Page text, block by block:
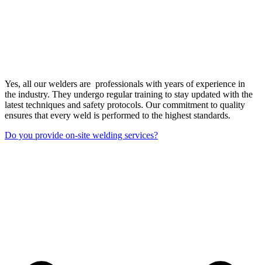
Yes, all our welders are professionals with years of experience in
the industry. They undergo regular training to stay updated with the
latest techniques and safety protocols. Our commitment to quality
ensures that every weld is performed to the highest standards.
Do you provide on-site welding services?